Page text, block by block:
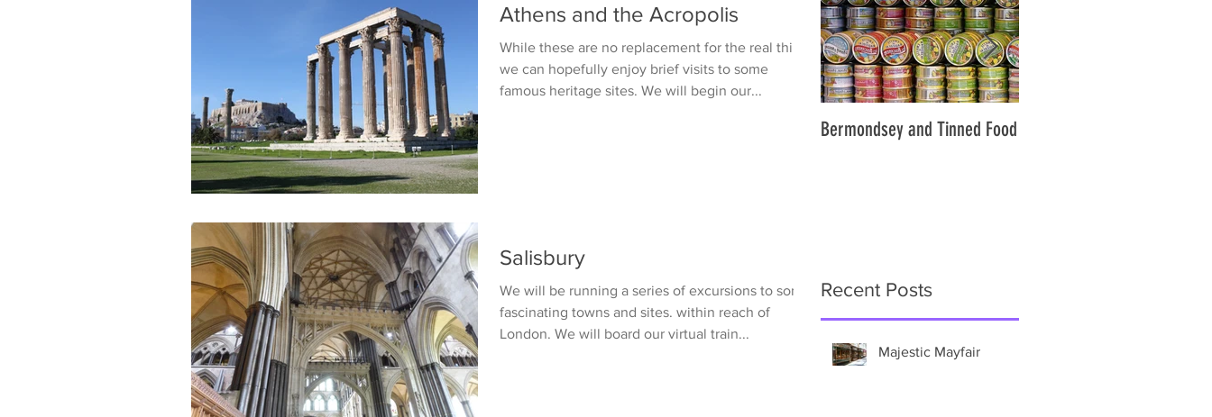
Athens and the Acropolis
While these are no replacement for the real thing,
we can hopefully enjoy brief visits to some
famous heritage sites. We will begin our...
Salisbury
We will be running a series of excursions to some
fascinating towns and sites. within reach of
London. We will board our virtual train...
Bermondsey and Tinned Food
Recent Posts
Majestic Mayfair